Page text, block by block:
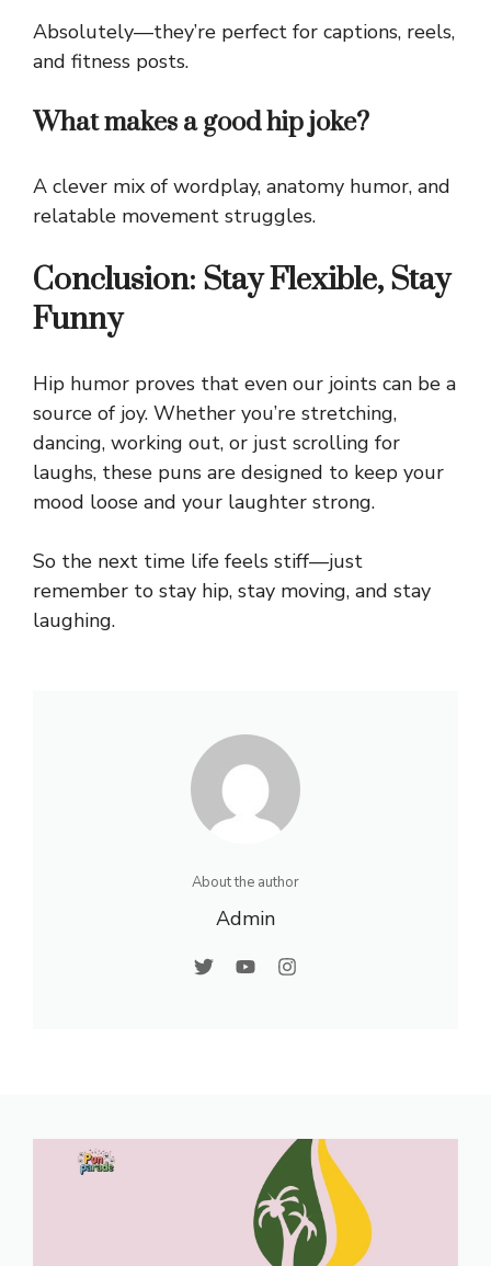
Absolutely—they’re perfect for captions, reels,
and fitness posts.
What makes a good hip joke?
A clever mix of wordplay, anatomy humor, and
relatable movement struggles.
Conclusion: Stay Flexible, Stay
Funny
Hip humor proves that even our joints can be a
source of joy. Whether you’re stretching,
dancing, working out, or just scrolling for
laughs, these puns are designed to keep your
mood loose and your laughter strong.
So the next time life feels stiff—just
remember to stay hip, stay moving, and stay
laughing.
About the author
Admin